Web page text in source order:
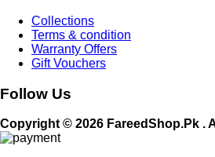
Collections
Terms & condition
Warranty Offers
Gift Vouchers
Follow Us
Copyright © 2026 FareedShop.Pk .